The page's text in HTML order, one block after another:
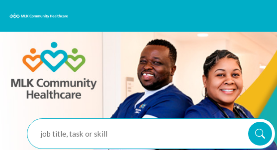
job title, task or skill